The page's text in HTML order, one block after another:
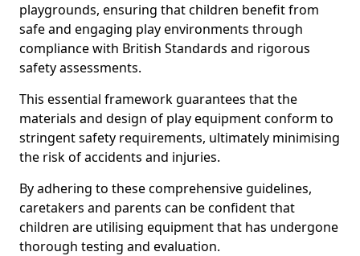
playgrounds, ensuring that children benefit from
safe and engaging play environments through
compliance with British Standards and rigorous
safety assessments.
This essential framework guarantees that the
materials and design of play equipment conform to
stringent safety requirements, ultimately minimising
the risk of accidents and injuries.
By adhering to these comprehensive guidelines,
caretakers and parents can be confident that
children are utilising equipment that has undergone
thorough testing and evaluation.